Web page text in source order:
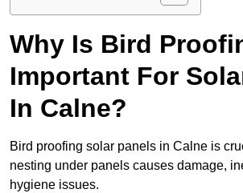
Why Is Bird
Important For
In Calne?
Bird proofing solar panels in Calne is
nesting under panels causes damage,
hygiene issues.